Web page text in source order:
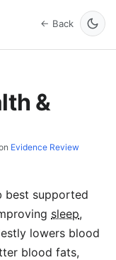
← Back
&
Evidence Review
best supported
sleep,
lowers blood
blood fats,